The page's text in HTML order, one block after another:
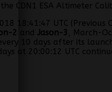
CDN1 ESA Altimeter
18:41:47 UTC (Previous
2 and Jason-3
, March-
10 days after its
at 20:00:12 UTC